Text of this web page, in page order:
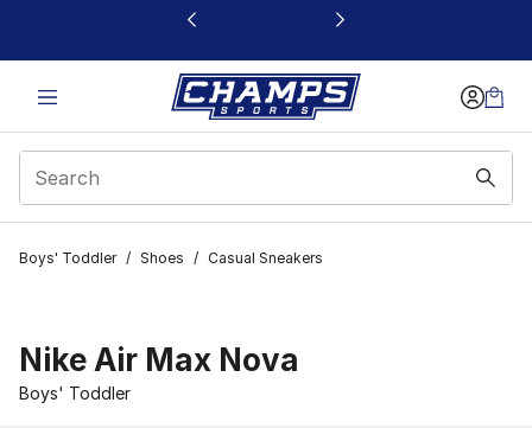
This link will open in a new window
Boys' Toddler / Shoes / Casual Sneakers
Nike Air Max Nova
Boys' Toddler